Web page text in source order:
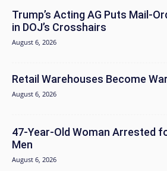
Trump’s Acting AG Puts Mail-
in DOJ’s Crosshairs
August 6, 2026
Retail Warehouses Become
August 6, 2026
47-Year-Old Woman Arrested
Men
August 6, 2026